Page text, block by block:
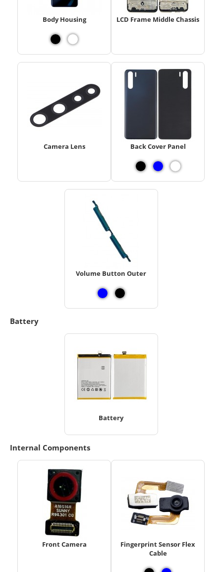
Body Housing LCD Frame Middle Chassis
Camera Lens Back Cover Panel
Volume Button Outer
Battery
Battery
Internal Components
Front Camera
Fingerprint Sensor Flex
Cable